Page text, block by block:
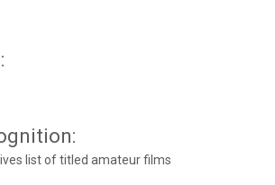
list of titled amateur films